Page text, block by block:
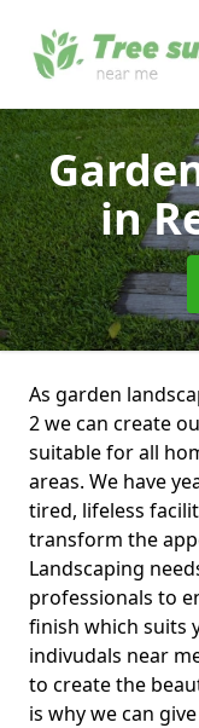
in
As garden
2 we can create
suitable for all
areas. We have
tired, lifeless
transform the
Landscaping
professionals to
finish which suits
indivudals near
to create the
is why we can